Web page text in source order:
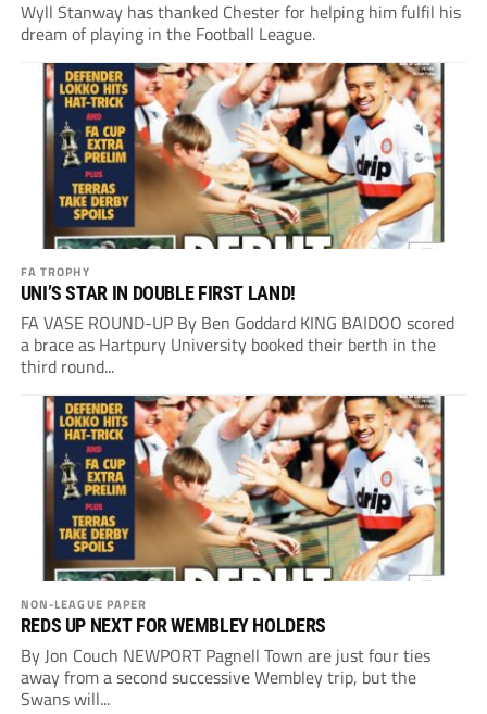
Wyll Stanway has thanked Chester for helping him fulfil his
dream of playing in the Football League.
FA TROPHY
UNI’S STAR IN DOUBLE FIRST LAND!
FA VASE ROUND-UP By Ben Goddard KING BAIDOO scored
a brace as Hartpury University booked their berth in the
third round...
NON-LEAGUE PAPER
REDS UP NEXT FOR WEMBLEY HOLDERS
By Jon Couch NEWPORT Pagnell Town are just four ties
away from a second successive Wembley trip, but the
Swans will...